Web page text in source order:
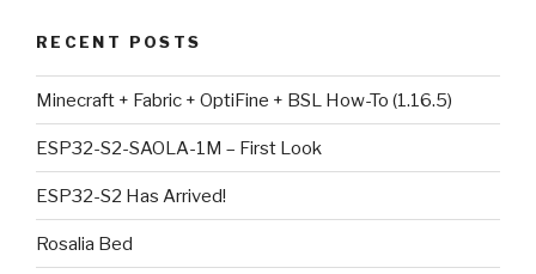
RECENT POSTS
Minecraft + Fabric + OptiFine + BSL How-To (1.16.5)
ESP32-S2-SAOLA-1M – First Look
ESP32-S2 Has Arrived!
Rosalia Bed